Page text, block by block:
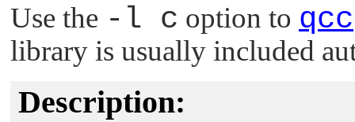
Use the -l c option to qcc
library is usually included
Description: